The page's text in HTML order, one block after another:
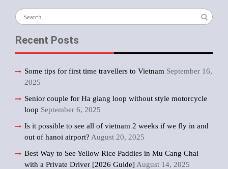
Search
for:
Recent Posts
Some tips for first time travellers to Vietnam September 16,
2025
Senior couple for Ha giang loop without style motorcycle
loop September 6, 2025
Is it possible to see all of vietnam 2 weeks if we fly in and
out of hanoi airport? August 20, 2025
Best Way to See Yellow Rice Paddies in Mu Cang Chai
with a Private Driver [2026 Guide] August 14, 2025